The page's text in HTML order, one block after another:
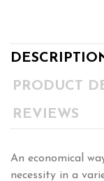
PRODUCT
REVIEWS
An economical
necessity in a